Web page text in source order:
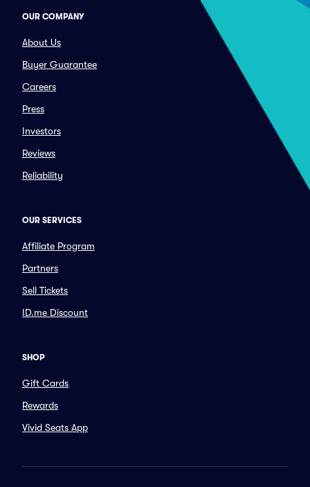
OUR COMPANY
About Us
Buyer Guarantee
Careers
Press
Investors
Reviews
Reliability
OUR SERVICES
Affiliate Program
Partners
Sell Tickets
ID.me Discount
SHOP
Gift Cards
Rewards
Vivid Seats App